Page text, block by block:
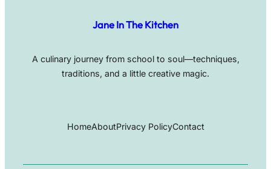
Jane In The Kitchen
A culinary journey from school to soul—techniques,
traditions, and a little creative magic.
HomeAboutPrivacy PolicyContact